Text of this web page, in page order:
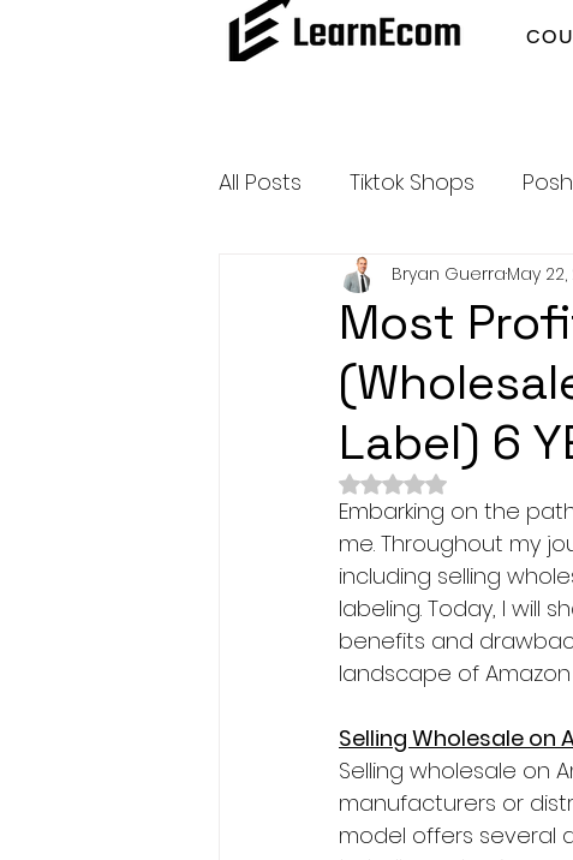
All Posts Tiktok Shops
Amazon Dropshipping
Outsource and Buy Back
Amazon Influencer Program
Most
Label) 6
Bryan GuerraMay 22,
Rated NaN out of 5
Embarking on the
me. Throughout my
including selling
labeling. Today, I will
benefits and
landscape of
Selling Wholesale on
Selling wholesale on
manufacturers or
model offers several